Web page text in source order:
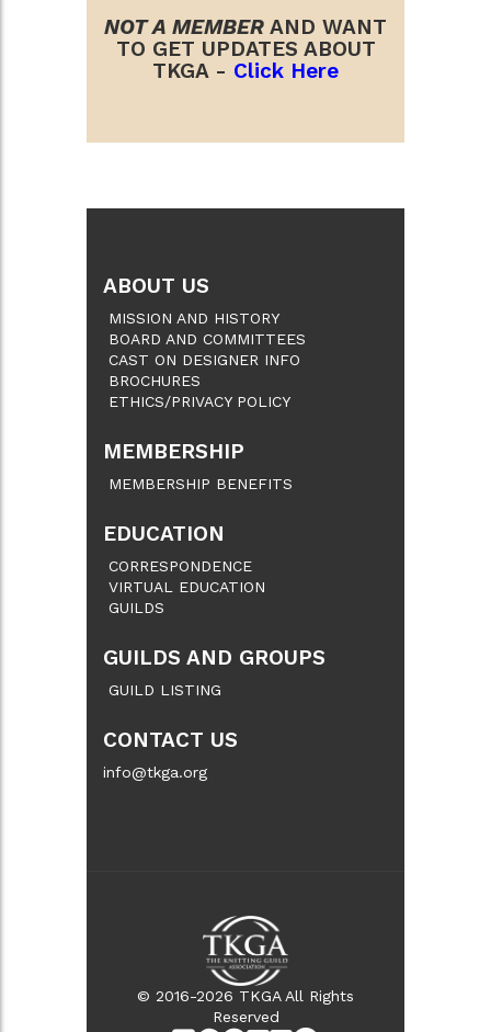
NOT A MEMBER AND WANT
TO GET UPDATES ABOUT
TKGA - Click Here
ABOUT US
MISSION AND HISTORY
BOARD AND COMMITTEES
CAST ON DESIGNER INFO
BROCHURES
ETHICS/PRIVACY POLICY
MEMBERSHIP
MEMBERSHIP BENEFITS
EDUCATION
CORRESPONDENCE
VIRTUAL EDUCATION
GUILDS
GUILDS AND GROUPS
GUILD LISTING
CONTACT US
info@tkga.org
© 2016-2026 TKGA All Rights
Reserved